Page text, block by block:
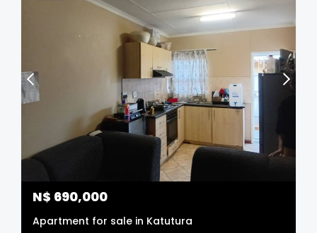
N$ 690,000
Apartment for sale in Katutura